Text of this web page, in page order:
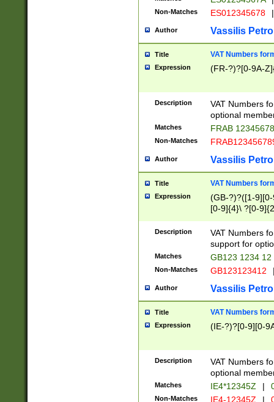
Non-Matches ES012345678 |
Author Vassilis
Title VAT Numbers
Expression (FR-?)?[0-9A-
Description
VAT Numbers
optional
Matches FRAB
Non-Matches
Author Vassilis
Title VAT Numbers
Expression
(GB-?)?([1-
[0-9]{4}\ ?[0-
Description
VAT Numbers
support for
Matches GB123 1234 12
Non-Matches GB123123412
Author Vassilis
Title VAT Numbers
Expression (IE-?)?[0-9][0-
Description
VAT Numbers
optional
Matches IE4*12345Z |
Non-Matches IE4-12345Z |